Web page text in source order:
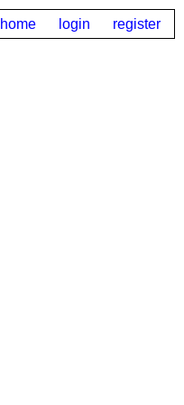
home login register